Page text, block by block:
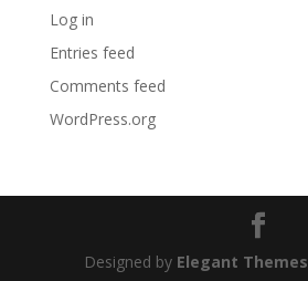
Log in
Entries feed
Comments feed
WordPress.org
Designed by Elegant Themes